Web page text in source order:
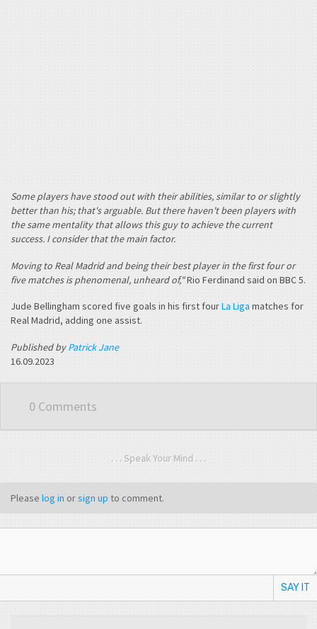
Some players have stood out with their abilities, similar to or slightly
better than his; that's arguable. But there haven't been players with
the same mentality that allows this guy to achieve the current
success. I consider that the main factor.
Moving to Real Madrid and being their best player in the first four or
five matches is phenomenal, unheard of,"Rio Ferdinand said on BBC 5.
Jude Bellingham scored five goals in his first fourLa Liga matches for
Real Madrid, adding one assist.
Published byPatrick Jane
16.09.2023
0 Comments
. . . Speak Your Mind . . .
Please log in orsign up to comment.
SAY IT